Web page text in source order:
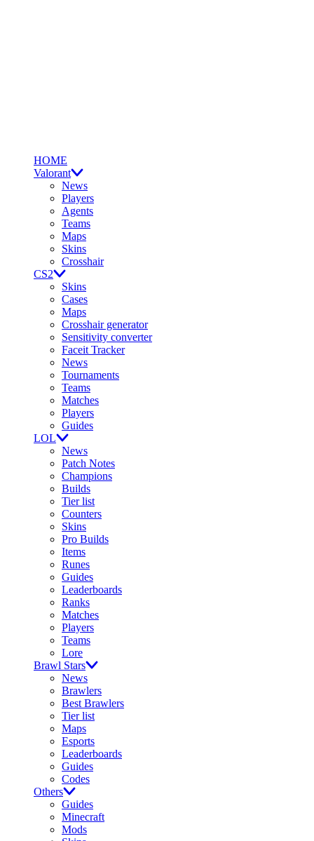
HOME
Valorant
News
Players
Agents
Teams
Maps
Skins
Crosshair
CS2
Skins
Cases
Maps
Crosshair generator
Sensitivity converter
Faceit Tracker
News
Tournaments
Teams
Matches
Players
Guides
LOL
News
Patch Notes
Champions
Builds
Tier list
Counters
Skins
Pro Builds
Items
Runes
Guides
Leaderboards
Ranks
Matches
Players
Teams
Lore
Brawl Stars
News
Brawlers
Best Brawlers
Tier list
Maps
Esports
Leaderboards
Guides
Codes
Others
Guides
Minecraft
Mods